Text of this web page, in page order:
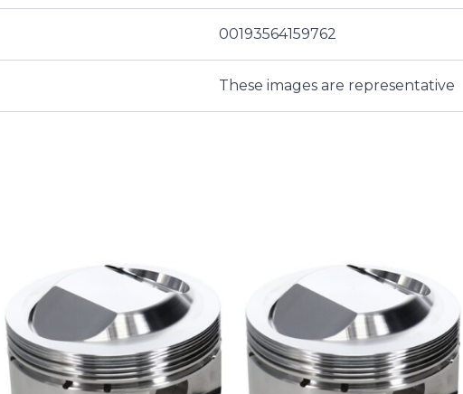
00193564159762
These images are representative